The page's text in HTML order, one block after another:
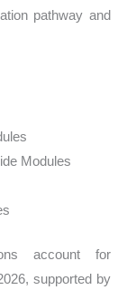
pathway and
Modules
account for
supported by